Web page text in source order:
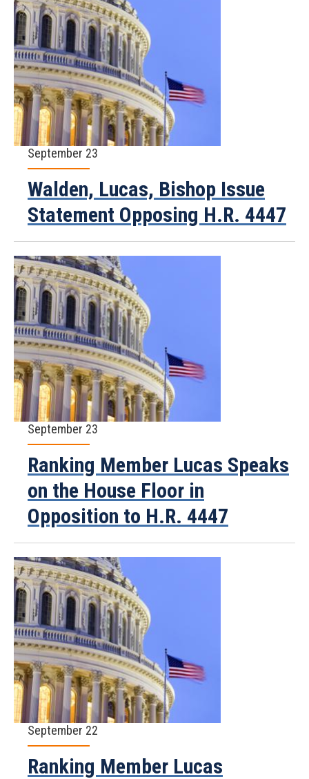
September 23
Walden, Lucas, Bishop Issue
Statement Opposing H.R. 4447
September 23
Ranking Member Lucas Speaks
on the House Floor in
Opposition to H.R. 4447
September 22
Ranking Member Lucas